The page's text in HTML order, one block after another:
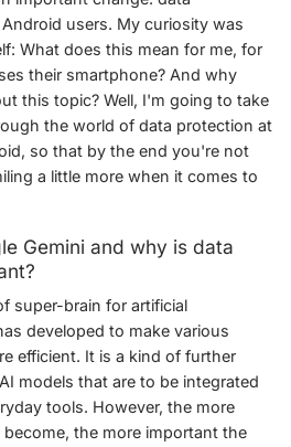
users. My curiosity was
What does this mean for me, for
their smartphone? And why
this topic? Well, I'm going to take
the world of data protection at
so that by the end you're not
a little more when it comes to
Gemini and why is data
super-brain for artificial
developed to make various
efficient. It is a kind of further
models that are to be integrated
tools. However, the more
the more important the